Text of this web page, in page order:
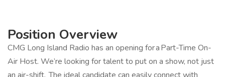
Position Overview
CMG Long Island Radio has an opening for a Part-Time On-
Air Host. We’re looking for talent to put on a show, not just